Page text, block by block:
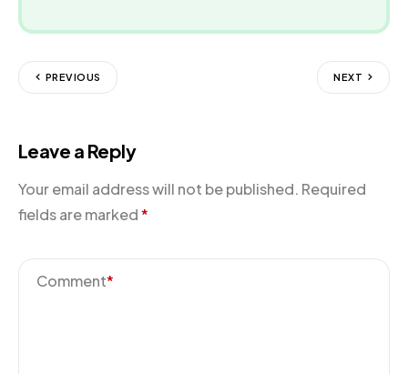
PREVIOUS NEXT
Leave a Reply
Your email address will not be published. Required
fields are marked*
Comment*